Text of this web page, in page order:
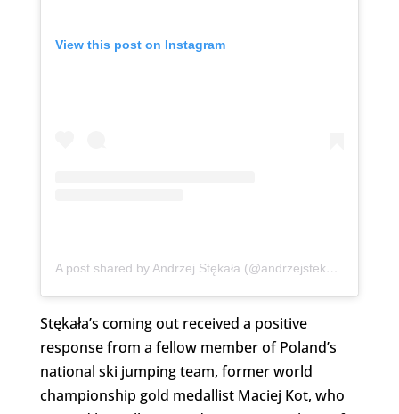
View this post on Instagram
A post shared by Andrzej Stękała (@andrzejstekala)
Stękała’s coming out received a positive
response from a fellow member of Poland’s
national ski jumping team, former world
championship gold medallist Maciej Kot, who